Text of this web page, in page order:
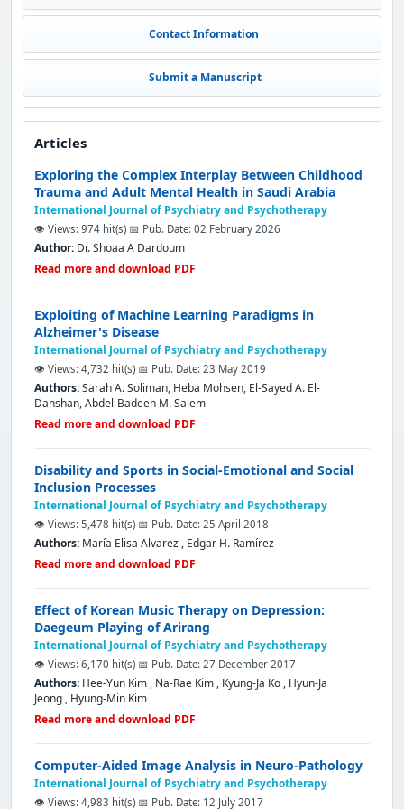
Contact Information
Submit a Manuscript
Articles
Exploring the Complex Interplay Between Childhood
Trauma and Adult Mental Health in Saudi Arabia
International Journal of Psychiatry and Psychotherapy
👁️ Views: 974 hit(s) 📅 Pub. Date: 02 February 2026
Author: Dr. Shoaa A Dardoum
Read more and download PDF
Exploiting of Machine Learning Paradigms in
Alzheimer's Disease
International Journal of Psychiatry and Psychotherapy
👁️ Views: 4,732 hit(s) 📅 Pub. Date: 23 May 2019
Authors:Sarah A. Soliman, Heba Mohsen, El-Sayed A. El-
Dahshan, Abdel-Badeeh M. Salem
Read more and download PDF
Disability and Sports in Social-Emotional and Social
Inclusion Processes
International Journal of Psychiatry and Psychotherapy
👁️ Views: 5,478 hit(s) 📅 Pub. Date: 25 April 2018
Authors: María Elisa Alvarez , Edgar H. Ramírez
Read more and download PDF
Effect of Korean Music Therapy on Depression:
Daegeum Playing of Arirang
International Journal of Psychiatry and Psychotherapy
👁️ Views: 6,170 hit(s) 📅 Pub. Date: 27 December 2017
Authors: Hee-Yun Kim , Na-Rae Kim , Kyung-Ja Ko , Hyun-Ja
Jeong , Hyung-Min Kim
Read more and download PDF
Computer-Aided Image Analysis in Neuro-Pathology
International Journal of Psychiatry and Psychotherapy
👁️ Views: 4,983 hit(s) 📅 Pub. Date: 12 July 2017